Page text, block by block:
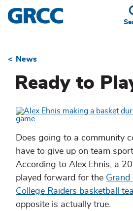
Skip
to
Breadcrumb
News
Ready to
Does going to a community
have to give up on team
According to Alex Ehnis, a
played forward for the Grand
College Raiders basketball
opposite is actually true.